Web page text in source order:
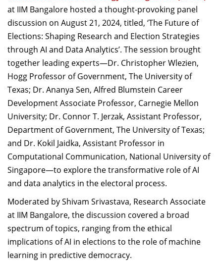
Journal
at IIM Bangalore hosted a thought-provoking panel
discussion on August 21, 2024, titled, ‘The Future of
Elections: Shaping Research and Election Strategies
through AI and Data Analytics’. The session brought
together leading experts—Dr. Christopher Wlezien,
Hogg Professor of Government, The University of
Texas; Dr. Ananya Sen, Alfred Blumstein Career
Development Associate Professor, Carnegie Mellon
University; Dr. Connor T. Jerzak, Assistant Professor,
Department of Government, The University of Texas;
and Dr. Kokil Jaidka, Assistant Professor in
Computational Communication, National University of
Singapore—to explore the transformative role of AI
and data analytics in the electoral process.
Moderated by Shivam Srivastava, Research Associate
at IIM Bangalore, the discussion covered a broad
spectrum of topics, ranging from the ethical
implications of AI in elections to the role of machine
learning in predictive democracy.